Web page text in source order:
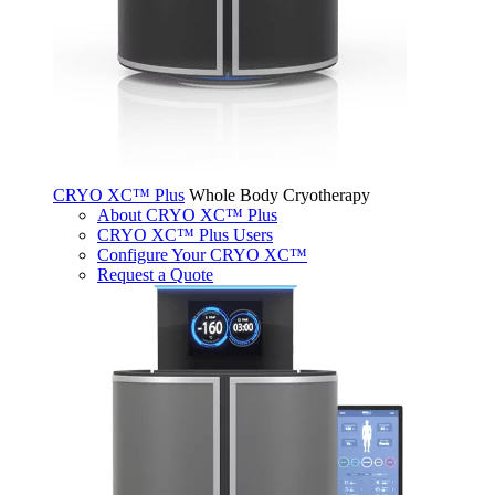
CRYO XC™ Plus Whole Body Cryotherapy
About CRYO XC™ Plus
CRYO XC™ Plus Users
Configure Your CRYO XC™
Request a Quote